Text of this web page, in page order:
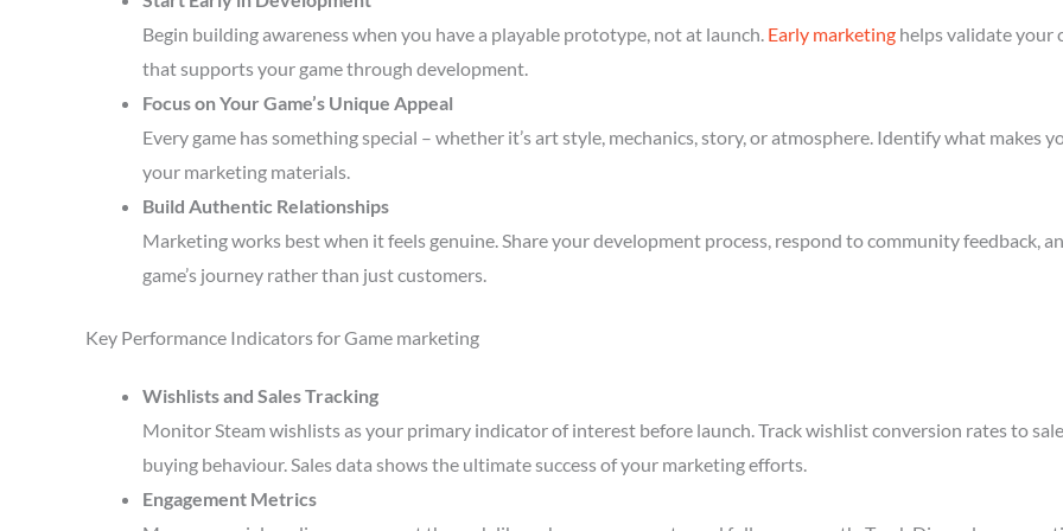
Begin building awareness when you have a playable prototype, not at launch. Early marketing helps validate your
that supports your game through development.
Focus on Your Game’s Unique Appeal
Every game has something special – whether it’s art style, mechanics, story, or atmosphere. Identify what makes
your marketing materials.
Build Authentic Relationships
Marketing works best when it feels genuine. Share your development process, respond to community feedback,
game’s journey rather than just customers.
Key Performance Indicators for Game marketing
Wishlists and Sales Tracking
Monitor Steam wishlists as your primary indicator of interest before launch. Track wishlist conversion rates to
buying behaviour. Sales data shows the ultimate success of your marketing efforts.
Engagement Metrics